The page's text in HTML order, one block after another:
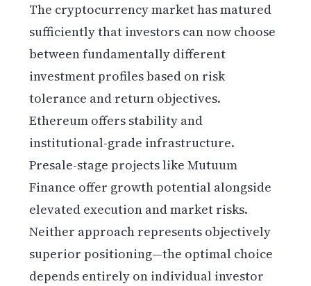
The cryptocurrency market has matured
sufficiently that investors can now choose
between fundamentally different
investment profiles based on risk
tolerance and return objectives.
Ethereum offers stability and
institutional-grade infrastructure.
Presale-stage projects like Mutuum
Finance offer growth potential alongside
elevated execution and market risks.
Neither approach represents objectively
superior positioning—the optimal choice
depends entirely on individual investor